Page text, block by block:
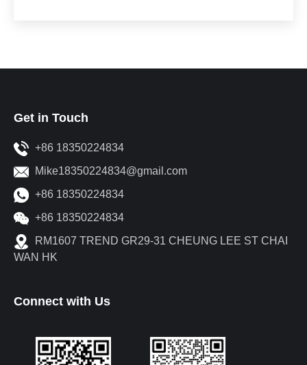
Get in Touch
+86 18350224834
Mike18350224834@gmail.com
+86 18350224834
+86 18350224834
RM1607 TREND GR29-31 CHEUNG LEE ST CHAI
WAN HK
Connect with Us